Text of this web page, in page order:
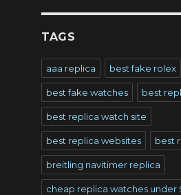
TAGS
aaa replica best fake rolex
best fake watches best
best replica watch site
best replica websites best
breitling navitimer replica
cheap replica watches under